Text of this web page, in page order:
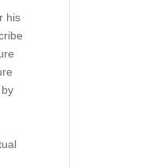
his